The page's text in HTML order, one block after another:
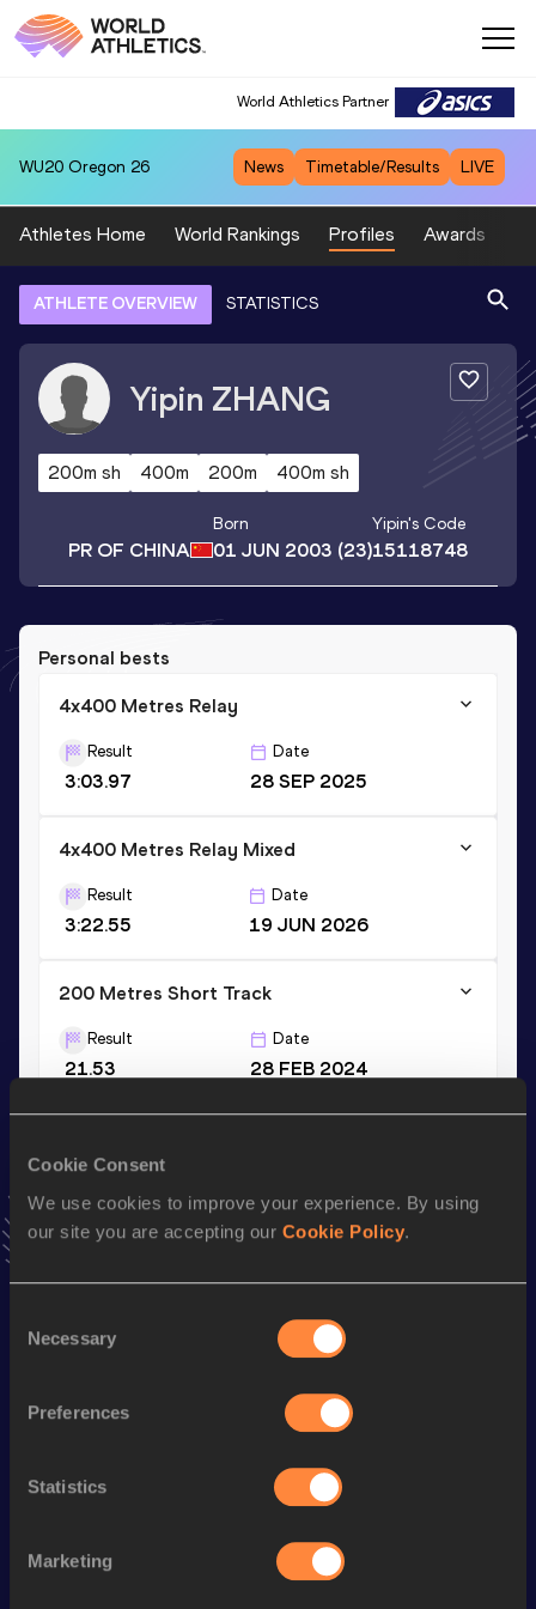
Cookie Consent
We use cookies to improve your experience. By using
our site you are accepting our Cookie Policy.
Selection
Necessary
Preferences
Statistics
Marketing
World Athletics Partner
WU20 Oregon 26 News Timetable/Results LIVE
Athletes Home World Rankings Profiles Awards
ATHLETE OVERVIEW STATISTICS
Yipin ZHANG
200m sh 400m 200m 400m sh
PR OF CHINA
Born
01 JUN 2003 (23)
Yipin's Code
15118748
Personal bests
4x400 Metres Relay
Result
3:03.97
Date
28 SEP 2025
4x400 Metres Relay Mixed
Result
3:22.55
Date
19 JUN 2026
200 Metres Short Track
Result
21.53
Date
28 FEB 2024
Add Yipinto favourites and stay up to date with latest
news, interviews, behind the scenes and even more!
Season’s bests (
Performance
3:22.55
400 Metres 46.93